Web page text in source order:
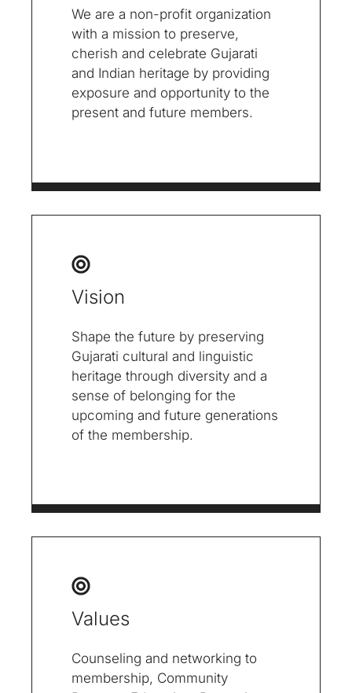
We are a non-profit organization
with a mission to preserve,
cherish and celebrate Gujarati
and Indian heritage by providing
exposure and opportunity to the
present and future members.
Vision
Shape the future by preserving
Gujarati cultural and linguistic
heritage through diversity and a
sense of belonging for the
upcoming and future generations
of the membership.
Values
Counseling and networking to
membership, Community